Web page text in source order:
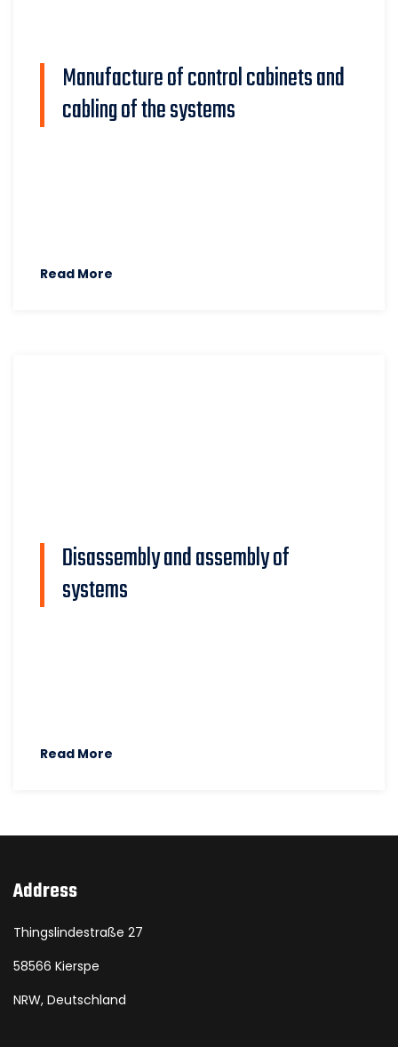
Manufacture of control cabinets and
cabling of the systems
Read More
Disassembly and assembly of
systems
Read More
Address
Thingslindestraße 27
58566 Kierspe
NRW, Deutschland